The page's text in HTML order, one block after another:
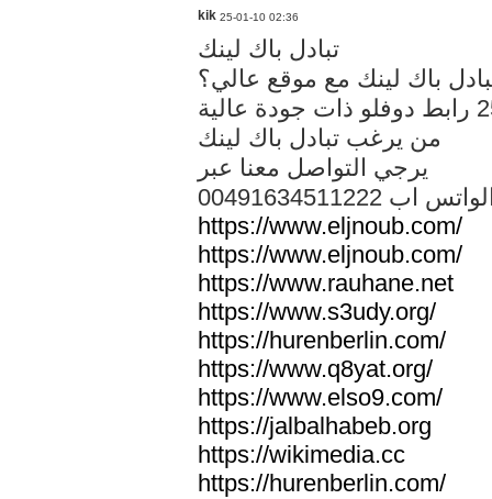
kik 25-01-10 02:36
تبادل باك لينك
باك لينك مع موقع عالي؟
من يرغب تبادل باك لينك
يرجي التواصل معنا عبر
الواتس اب
https://www.eljnoub.com/
https://www.eljnoub.com/
https://www.rauhane.net
https://www.s3udy.org/
https://hurenberlin.com/
https://www.q8yat.org/
https://www.elso9.com/
https://jalbalhabeb.org
https://wikimedia.cc
https://hurenberlin.com/